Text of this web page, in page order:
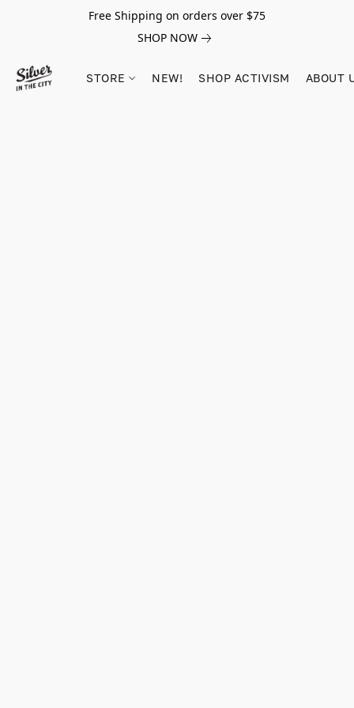
Free Shipping on orders over $75
SHOP NOW
STORE NEW! SHOP ACTIVISM ABOUT